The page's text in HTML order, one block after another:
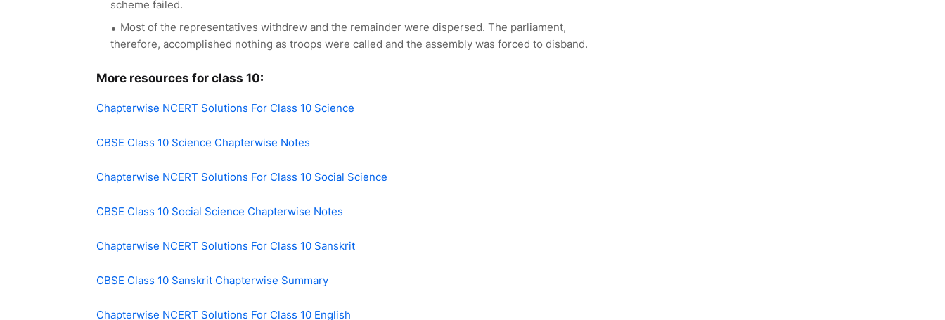
scheme failed.
Most of the representatives withdrew and the remainder were dispersed. The parliament,
therefore, accomplished nothing as troops were called and the assembly was forced to disband.
More resources for class 10:
Chapterwise NCERT Solutions For Class 10 Science
CBSE Class 10 Science Chapterwise Notes
Chapterwise NCERT Solutions For Class 10 Social Science
CBSE Class 10 Social Science Chapterwise Notes
Chapterwise NCERT Solutions For Class 10 Sanskrit
CBSE Class 10 Sanskrit Chapterwise Summary
Chapterwise NCERT Solutions For Class 10 English